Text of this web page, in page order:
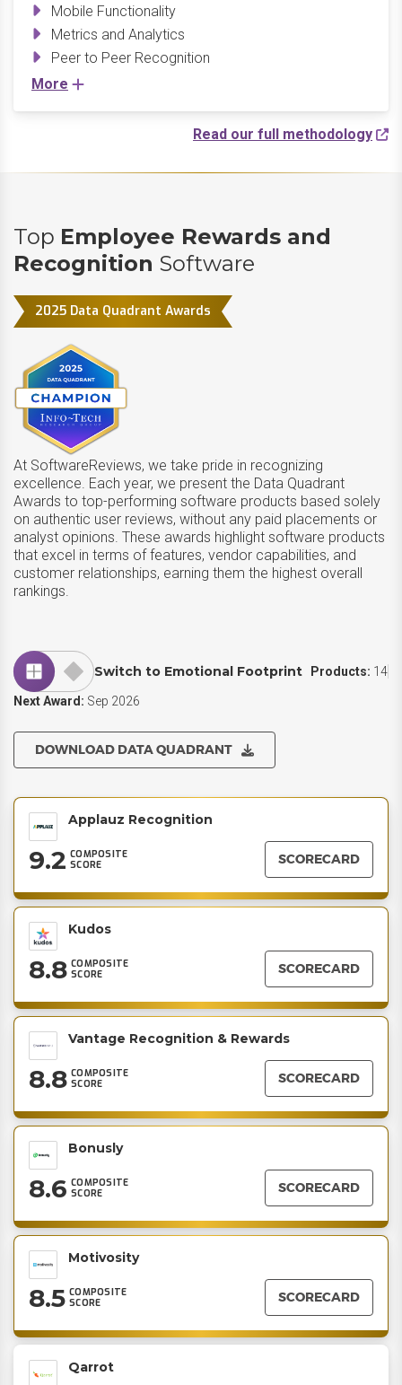
Mobile Functionality
Metrics and Analytics
Peer to Peer Recognition
More
Read our full methodology
Top Employee Rewards and
Recognition Software
2025 Data Quadrant Awards
At SoftwareReviews, we take pride in recognizing
excellence. Each year, we present the Data Quadrant
Awards to top-performing software products based solely
on authentic user reviews, without any paid placements or
analyst opinions. These awards highlight software products
that excel in terms of features, vendor capabilities, and
customer relationships, earning them the highest overall
rankings.
Switch to Emotional Footprint Products: 14
Next Award: Sep 2026
DOWNLOAD DATA QUADRANT
Applauz Recognition
9.2 COMPOSITE
SCORE
SCORECARD
Kudos
8.8 COMPOSITE
SCORE
SCORECARD
Vantage Recognition & Rewards
8.8 COMPOSITE
SCORE
SCORECARD
Bonusly
8.6 COMPOSITE
SCORE
SCORECARD
Motivosity
8.5 COMPOSITE
SCORE
SCORECARD
Qarrot